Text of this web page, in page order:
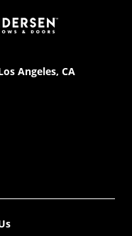
Angeles, CA